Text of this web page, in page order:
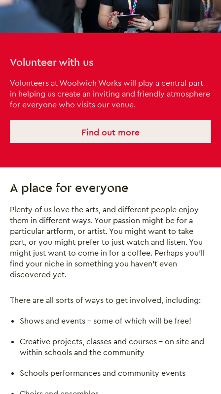
Volunteer with us
Volunteers at Woolwich Works will play a central part
in helping us create an inviting and friendly atmosphere
for everyone who visits our venue.
Find out more
A place for everyone
Plenty of us love the arts, and different people enjoy
them in different ways. Your passion might be for a
particular artform, or artist. You might want to take
part, or you might prefer to just watch and listen. You
might just want to come in for a coffee. Perhaps you’ll
find your niche in something you haven’t even
discovered yet.
There are all sorts of ways to get involved, including:
Shows and events - some of which will be free!
Creative projects, classes and courses – on site and
within schools and the community
Schools performances and community events